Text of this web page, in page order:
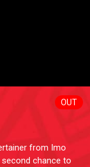
OUT
from Imo
second chance to